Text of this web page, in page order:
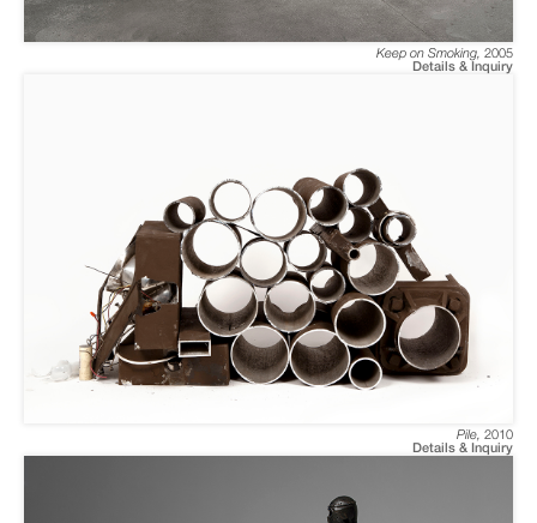
Keep on Smoking, 2005
Details & Inquiry
Pile, 2010
Details & Inquiry